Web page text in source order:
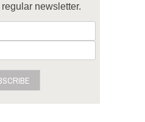
newsletter.